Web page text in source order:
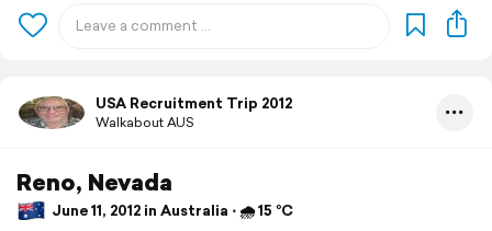
USA Recruitment Trip 2012
Walkabout AUS
Reno, Nevada
June 11, 2012 in Australia ⋅ 🌧 15 °C